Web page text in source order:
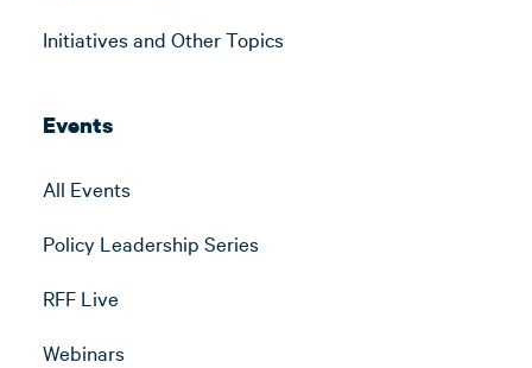
Initiatives and Other Topics
Events
All Events
Policy Leadership Series
RFF Live
Webinars